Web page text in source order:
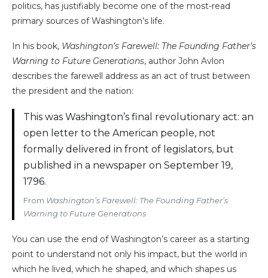
politics, has justifiably become one of the most-read
primary sources of Washington’s life.
In his book, Washington’s Farewell: The Founding Father’s
Warning to Future Generations, author John Avlon
describes the farewell address as an act of trust between
the president and the nation:
This was Washington’s final revolutionary act: an
open letter to the American people, not
formally delivered in front of legislators, but
published in a newspaper on September 19,
1796.
From Washington’s Farewell: The Founding Father’s
Warning to Future Generations
You can use the end of Washington’s career as a starting
point to understand not only his impact, but the world in
which he lived, which he shaped, and which shapes us